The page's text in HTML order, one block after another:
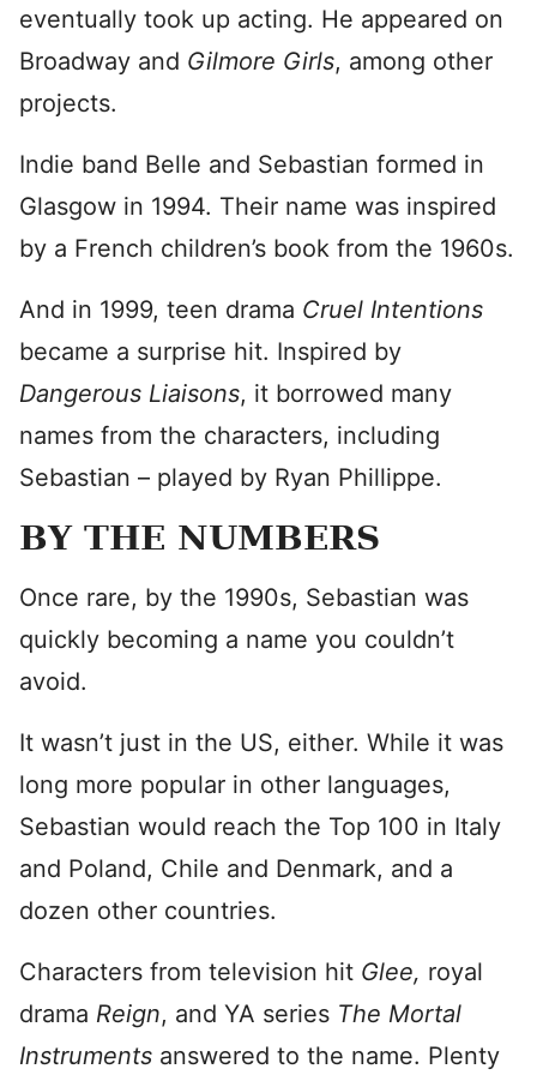
eventually took up acting. He appeared on
Broadway and Gilmore Girls, among other
projects.
Indie band Belle and Sebastian formed in
Glasgow in 1994. Their name was inspired
by a French children’s book from the 1960s.
And in 1999, teen drama Cruel Intentions
became a surprise hit. Inspired by
Dangerous Liaisons, it borrowed many
names from the characters, including
Sebastian – played by Ryan Phillippe.
BY THE NUMBERS
Once rare, by the 1990s, Sebastian was
quickly becoming a name you couldn’t
avoid.
It wasn’t just in the US, either. While it was
long more popular in other languages,
Sebastian would reach the Top 100 in Italy
and Poland, Chile and Denmark, and a
dozen other countries.
Characters from television hit Glee, royal
drama Reign, and YA series The Mortal
Instruments answered to the name. Plenty